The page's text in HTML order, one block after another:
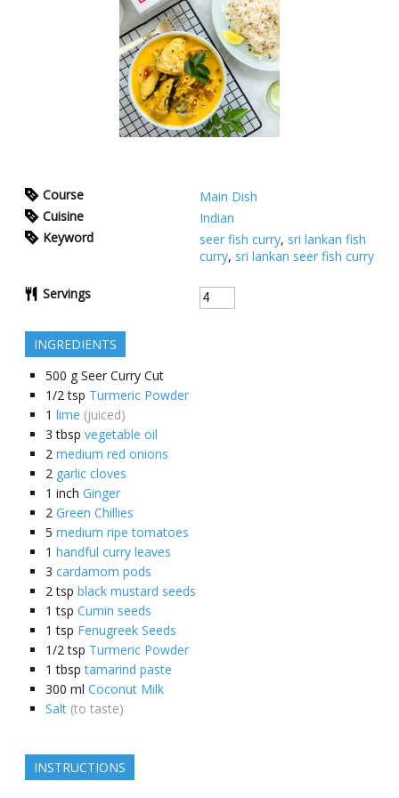
Course
Main Dish
Cuisine
Indian
Keyword
seer fish curry, sri lankan fish
curry, sri lankan seer fish curry
Servings
INGREDIENTS
500 g Seer Curry Cut
1/2 tsp Turmeric Powder
1 lime (juiced)
3 tbsp vegetable oil
2 medium red onions
2 garlic cloves
1 inch Ginger
2 Green Chillies
5 medium ripe tomatoes
1 handful curry leaves
3 cardamom pods
2 tsp black mustard seeds
1 tsp Cumin seeds
1 tsp Fenugreek Seeds
1/2 tsp Turmeric Powder
1 tbsp tamarind paste
300 ml Coconut Milk
Salt (to taste)
INSTRUCTIONS